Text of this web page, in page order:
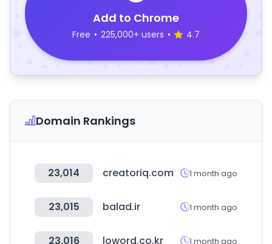
Add to Chrome
Free • 225,000+ users • 4.7
Domain Rankings
23,014 creatoriq.com 1 month ago
23,015 balad.ir 1 month ago
23,016 loword.co.kr 1 month ago